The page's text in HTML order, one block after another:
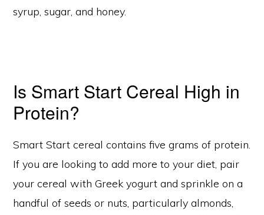
syrup, sugar, and honey.
Is Smart Start Cereal High in
Protein?
Smart Start cereal contains five grams of protein.
If you are looking to add more to your diet, pair
your cereal with Greek yogurt and sprinkle on a
handful of seeds or nuts, particularly almonds,